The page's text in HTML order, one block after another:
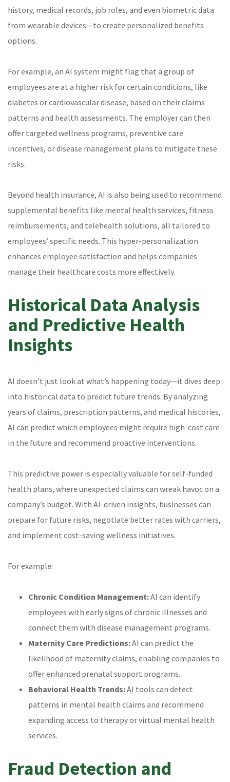
history, medical records, job roles, and even biometric data
from wearable devices—to create personalized benefits
options.
For example, an AI system might flag that a group of
employees are at a higher risk for certain conditions, like
diabetes or cardiovascular disease, based on their claims
patterns and health assessments. The employer can then
offer targeted wellness programs, preventive care
incentives, or disease management plans to mitigate these
risks.
Beyond health insurance, AI is also being used to recommend
supplemental benefits like mental health services, fitness
reimbursements, and telehealth solutions, all tailored to
employees’ specific needs. This hyper-personalization
enhances employee satisfaction and helps companies
manage their healthcare costs more effectively.
Historical Data Analysis
and Predictive Health
Insights
AI doesn’t just look at what’s happening today—it dives deep
into historical data to predict future trends. By analyzing
years of claims, prescription patterns, and medical histories,
AI can predict which employees might require high-cost care
in the future and recommend proactive interventions.
This predictive power is especially valuable for self-funded
health plans, where unexpected claims can wreak havoc on a
company’s budget. With AI-driven insights, businesses can
prepare for future risks, negotiate better rates with carriers,
and implement cost-saving wellness initiatives.
For example:
Chronic Condition Management:AI can identify
employees with early signs of chronic illnesses and
connect them with disease management programs.
Maternity Care Predictions:AI can predict the
likelihood of maternity claims, enabling companies to
offer enhanced prenatal support programs.
Behavioral Health Trends:AI tools can detect
patterns in mental health claims and recommend
expanding access to therapy or virtual mental health
services.
Fraud Detection and